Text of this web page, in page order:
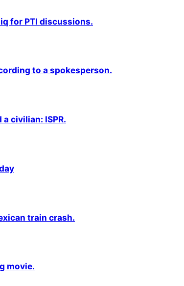
for PTI discussions.
to a spokesperson.
civilian: ISPR.
train crash.
movie.